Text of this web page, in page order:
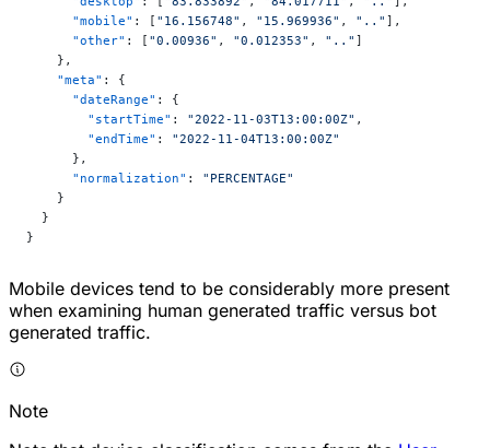
      "mobile"
: [ "16.156748" , "15.969936" , ".." ],
      "other"
: [ "0.00936" , "0.012353" , ".." ]
    },
    "meta"
: {
      "dateRange"
: {
        "startTime"
: "2022-11-03T13:00:00Z" ,
        "endTime"
: "2022-11-04T13:00:00Z"
      },
      "normalization"
: "PERCENTAGE"
    }
  }
}
Mobile devices tend to be considerably more present
when examining human generated traffic versus bot
generated traffic.
Note